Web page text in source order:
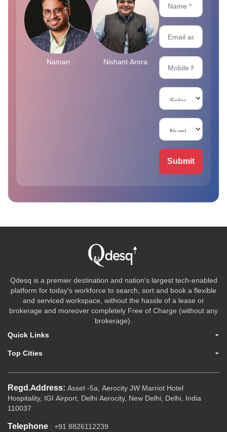
Naman Nishant Arora
Submit
Qdesq is a premier destination and nation's largest tech-enabled
platform for today's workforce to search, sort and book a flexible
and serviced workspace, without the hassle of a lease or
brokerage and moreover completely Free of Charge (without any
brokerage).
Quick Links
Top Cities
Regd.Address: Asset -5a, Aerocity JW Marriot Hotel
Hospitality, IGI Airport, Delhi Aerocity, New Delhi, Delhi, India
110037
Telephone : +91 8826112239